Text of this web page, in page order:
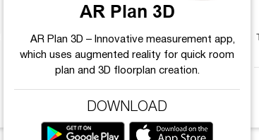
AR Plan 3D
AR Plan 3D – Innovative measurement app,
which uses augmented reality for quick room
plan and 3D floorplan creation.
DOWNLOAD